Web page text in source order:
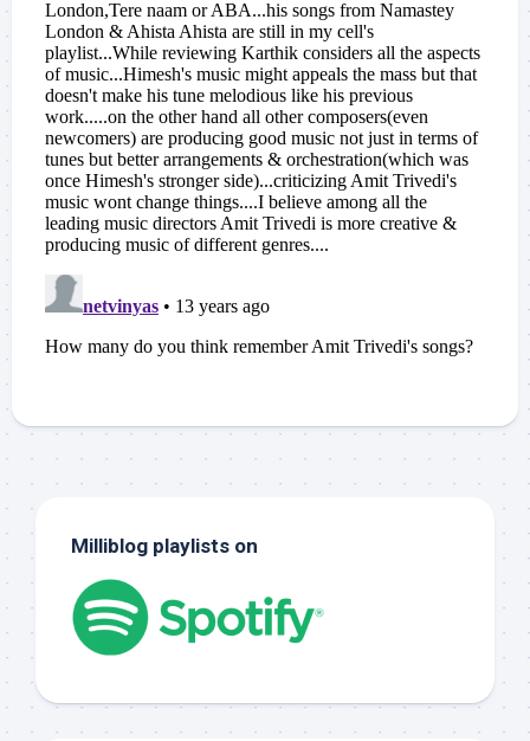
Milliblog playlists on